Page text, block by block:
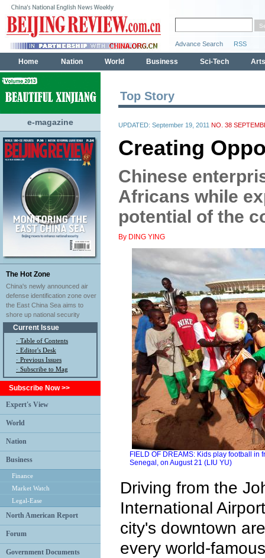
e-magazine
The Hot Zone
China's newly announced air
defense identification zone over
the East China Sea aims to
shore up national security
Current Issue
· Table of Contents
· Editor's Desk
· Previous Issues
· Subscribe to Mag
Subscribe Now >>
Expert's View
World
Nation
Business
Finance
Market Watch
Legal-Ease
North American Report
Forum
Government Documents
Top Story
UPDATED: September 19, 2011 NO. 38
Creating
Chinese
Africans while
potential of the
By DING YING
FIELD OF DREAMS: Kids play football
Senegal, on August 21 (LIU YU)
Driving from the
International
city's downtown
every world-